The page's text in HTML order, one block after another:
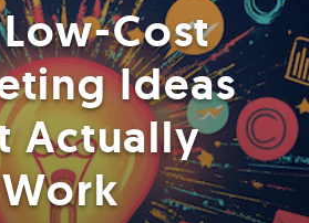
Cost
Ideas
Actually
Work